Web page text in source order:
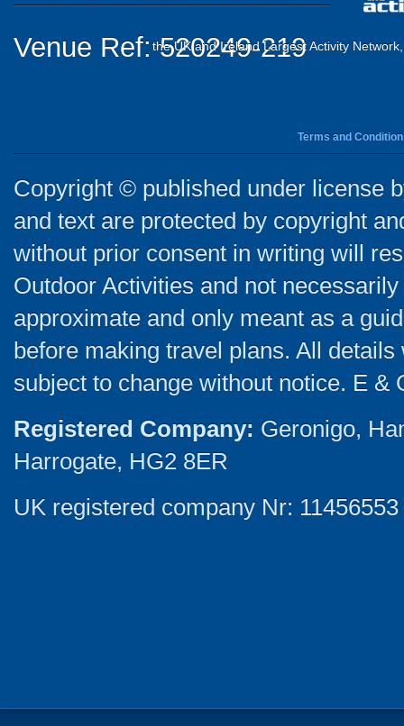
Venue Ref: 520249-219
the UK and Ireland Largest Activity
Terms and
Copyright © published under license
and text are protected by copyright
without prior consent in writing will
Outdoor Activities and not
approximate and only meant as a
before making travel plans. All
subject to change without notice. E &
Registered Company: Geronigo,
Harrogate, HG2 8ER
UK registered company Nr: